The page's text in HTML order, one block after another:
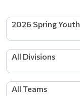
2026 Spring Youth
All Divisions
All Teams